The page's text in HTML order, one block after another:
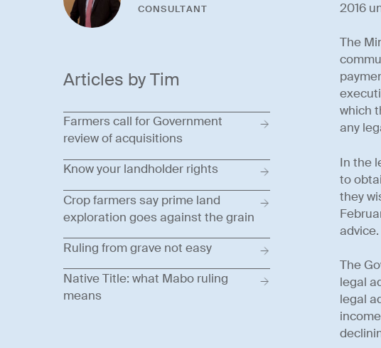
2016
The
which
any
In the
to
they
advice.
The
legal
legal
CONSULTANT
Articles by Tim
Farmers call for Government
review of acquisitions
Know your landholder rights
Crop farmers say prime land
exploration goes against the grain
Ruling from grave not easy
Native Title: what Mabo ruling
means